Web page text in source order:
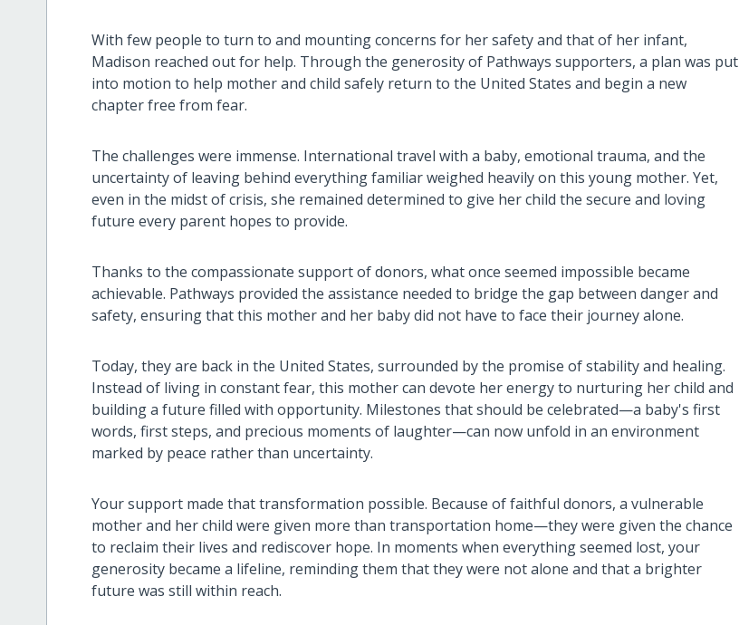
With few people to turn to and mounting concerns for her safety and that of her infant,
Madison reached out for help. Through the generosity of Pathways supporters, a plan was put
into motion to help mother and child safely return to the United States and begin a new
chapter free from fear.
The challenges were immense. International travel with a baby, emotional trauma, and the
uncertainty of leaving behind everything familiar weighed heavily on this young mother. Yet,
even in the midst of crisis, she remained determined to give her child the secure and loving
future every parent hopes to provide.
Thanks to the compassionate support of donors, what once seemed impossible became
achievable. Pathways provided the assistance needed to bridge the gap between danger and
safety, ensuring that this mother and her baby did not have to face their journey alone.
Today, they are back in the United States, surrounded by the promise of stability and healing.
Instead of living in constant fear, this mother can devote her energy to nurturing her child and
building a future filled with opportunity. Milestones that should be celebrated—a baby's first
words, first steps, and precious moments of laughter—can now unfold in an environment
marked by peace rather than uncertainty.
Your support made that transformation possible. Because of faithful donors, a vulnerable
mother and her child were given more than transportation home—they were given the chance
to reclaim their lives and rediscover hope. In moments when everything seemed lost, your
generosity became a lifeline, reminding them that they were not alone and that a brighter
future was still within reach.